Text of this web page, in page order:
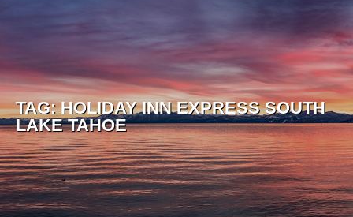
TAG:HOLIDAY INN EXPRESS SOUTH
LAKE TAHOE